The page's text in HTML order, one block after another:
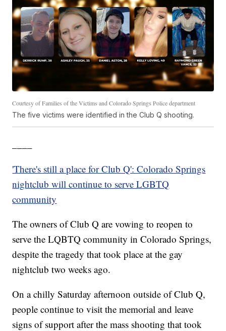
Courtesy of Families of the Victims and Colorado Springs Police department
The five victims were identified in the Club Q shooting.
'There's still a place for Club Q': Colorado Springs
nightclub will continue to serve LGBTQ
community
The owners of Club Q are vowing to reopen to
serve the LQBTQ community in Colorado Springs,
despite the tragedy that took place at the gay
nightclub two weeks ago.
On a chilly Saturday afternoon outside of Club Q,
people continue to visit the memorial and leave
signs of support after the mass shooting that took